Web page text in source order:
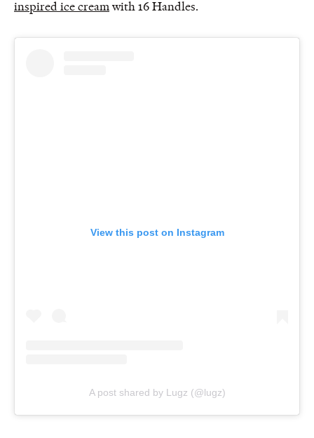
inspired ice creamwith 16 Handles.
View this post on Instagram
A post shared by Lugz (@lugz)